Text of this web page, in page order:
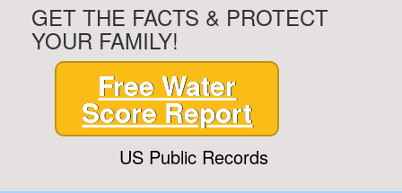
GET THE FACTS & PROTECT
YOUR FAMILY!
Free Water
Score Report
US Public Records